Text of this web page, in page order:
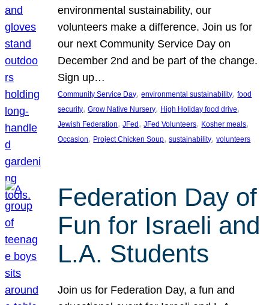
environmental sustainability, our
volunteers make a difference. Join us for
our next Community Service Day on
December 2nd and be part of the change.
Sign up…
Community Service Day, environmental sustainability, food
security, Grow Native Nursery, High Holiday food drive
Jewish Federation, JFed , JFed Volunteers, Kosher meals
Occasion, Project Chicken Soup, sustainability, volunteers
Federation Day of
Fun for Israeli and
L.A. Students
Join us for Federation Day, a fun and